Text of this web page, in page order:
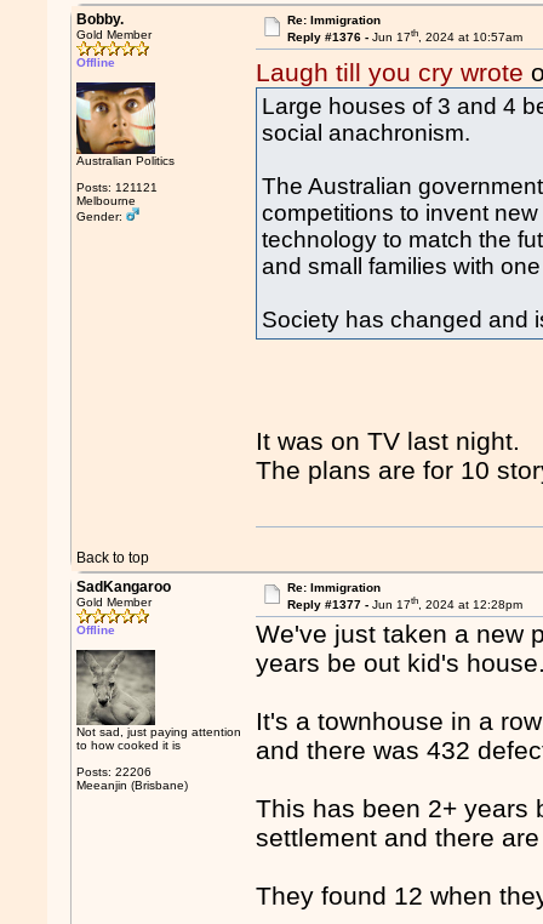
Bobby.
Gold Member
Offline
Australian Politics
Posts: 121121
Melbourne
Gender:
Re: Immigration
Reply #1376 - Jun 17th, 2024 at 10:57am
Laugh till you cry wrote
Large houses of 3 and 4
social anachronism.
The Australian
competitions to invent
technology to match the
and small families with
Society has changed and
It was on TV last night.
The plans are for 10
Back to top
SadKangaroo
Gold Member
Offline
Not sad, just paying attention
to how cooked it is
Posts: 22206
Meeanjin (Brisbane)
Re: Immigration
Reply #1377 - Jun 17th, 2024 at 12:28pm
We've just taken a new
years be out kid's
It's a townhouse in a
and there was 432
This has been 2+ years
settlement and there
They found 12 when